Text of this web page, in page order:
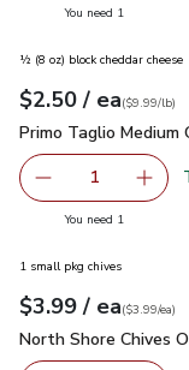
You need 1
½ (8 oz) block cheddar cheese
Your price$2.50
$2.50 / eaeach
$9.99perlb($9.99/lb)
Primo Taglio
Primo Taglio Medium
Remove Primo
1 Add
You need 1
1 small pkg chives
Your price$3.99
$3.99 / eaeach
$3.99pereach
($3.99/ea)
North Shore Chives
North Shore Chives